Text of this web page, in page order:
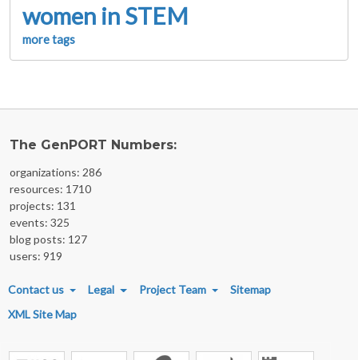
women in STEM
more tags
The GenPORT Numbers:
organizations: 286
resources: 1710
projects: 131
events: 325
blog posts: 127
users: 919
FOOTER MENU
Contact us Legal Project Team
Sitemap
XML Site Map